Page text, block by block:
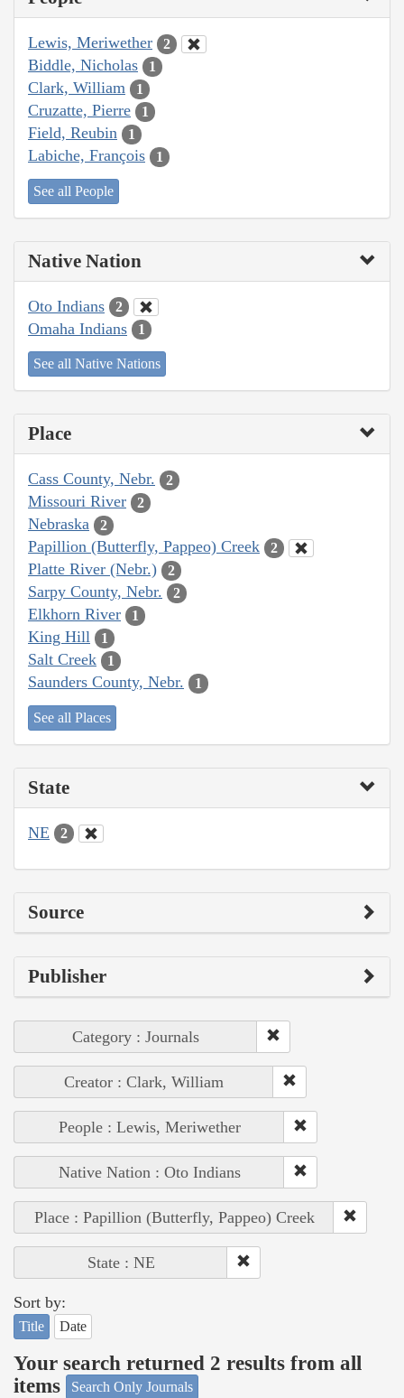
Lewis, Meriwether 2
Biddle, Nicholas 1
Clark, William 1
Cruzatte, Pierre 1
Field, Reubin 1
Labiche, François 1
See all People
Native Nation
Oto Indians 2
Omaha Indians 1
See all Native Nations
Place
Cass County, Nebr. 2
Missouri River 2
Nebraska 2
Papillion (Butterfly, Pappeo) Creek 2
Platte River (Nebr.) 2
Sarpy County, Nebr. 2
Elkhorn River 1
King Hill 1
Salt Creek 1
Saunders County, Nebr. 1
See all Places
State
NE 2
Source
Publisher
Category : Journals
Creator : Clark, William
People : Lewis, Meriwether
Native Nation : Oto Indians
Place : Papillion (Butterfly, Pappeo) Creek
State : NE
Sort by:
Title Date
Your search returned 2 results from all
items
Search Only Journals